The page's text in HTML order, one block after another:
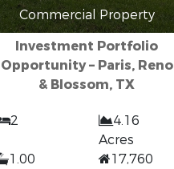
Commercial Property
Investment Portfolio
Opportunity – Paris, Reno
& Blossom, TX
2
4.16
Acres
1.00
17,760